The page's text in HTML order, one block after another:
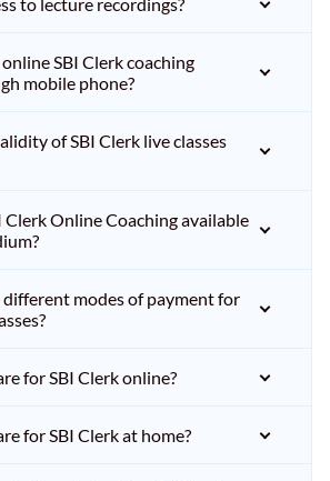
SBI Clerk coaching
mobile phone?
of SBI Clerk live classes
Clerk Online Coaching available
modes of payment for
for SBI Clerk online?
for SBI Clerk at home?